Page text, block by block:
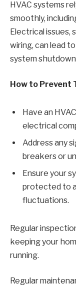
HVAC systems
smoothly,
Electrical issues,
wiring, can lead
system
How to Prevent
Have an
electrical
Address any
breakers or
Ensure your
protected to
fluctuations.
Regular
keeping your
running.
Regular